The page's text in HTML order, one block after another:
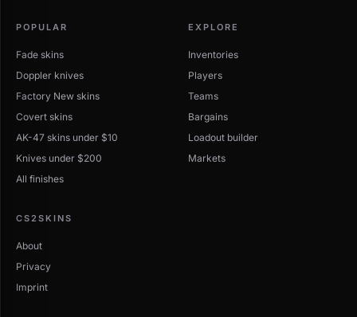
POPULAR
Fade skins
Doppler knives
Factory New skins
Covert skins
AK-47 skins under $10
Knives under $200
All finishes
EXPLORE
Inventories
Players
Teams
Bargains
Loadout builder
Markets
CS2SKINS
About
Privacy
Imprint